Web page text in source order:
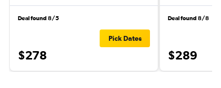
Deal found 8/5
$278
Pick Dates
Deal found 8/8
$289